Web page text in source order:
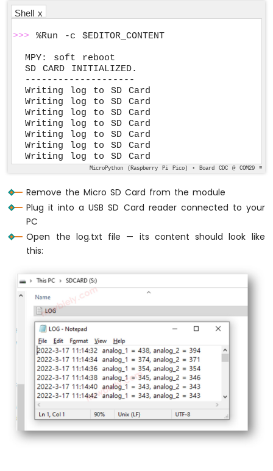
Pico
-
Keypad
Raspberry
Temperature
Sensor
Raspberry
Pico
Temperature
Sensor
Raspberry
DHT11
Temperature
Humidity
Sensor
Raspberry
Temperature
Humidity
Raspberry
Shell x
>>> %Run -c $EDITOR_CONTENT
MPY: soft reboot
SD CARD INITIALIZED.
--------------------
Writing log to SD Card
Writing log to SD Card
Writing log to SD Card
Writing log to SD Card
Writing log to SD Card
Writing log to SD Card
Writing log to SD Card
MicroPython (Raspberry Pi Pico) • Board CDC @ COM29 ≡
Remove the Micro SD Card from the module
Plug it into a USB SD Card reader connected to your
PC
Open the log.txt file — its content should look like
this: